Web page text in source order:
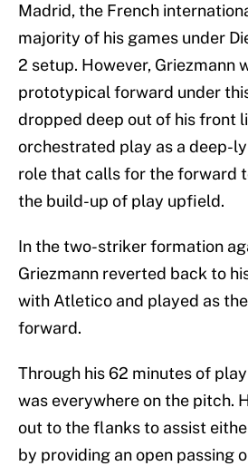
Madrid, the French
majority of his games under
2 setup. However, Griezmann
prototypical forward under
dropped deep out of his front
orchestrated play as a deep-
role that calls for the forward
the build-up of play upfield.
In the two-striker formation
Griezmann reverted back to
with Atletico and played as
forward.
Through his 62 minutes of
was everywhere on the pitch.
out to the flanks to assist
by providing an open passing